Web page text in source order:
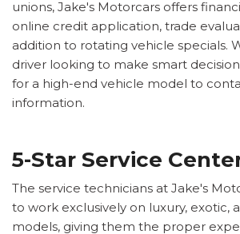
unions, Jake's Motorcars offers
online credit application, trade
addition to rotating vehicle specials.
driver looking to make smart
for a high-end vehicle model to
information.
5-Star Service
The service technicians at Jake's
to work exclusively on luxury, exotic,
models, giving them the proper